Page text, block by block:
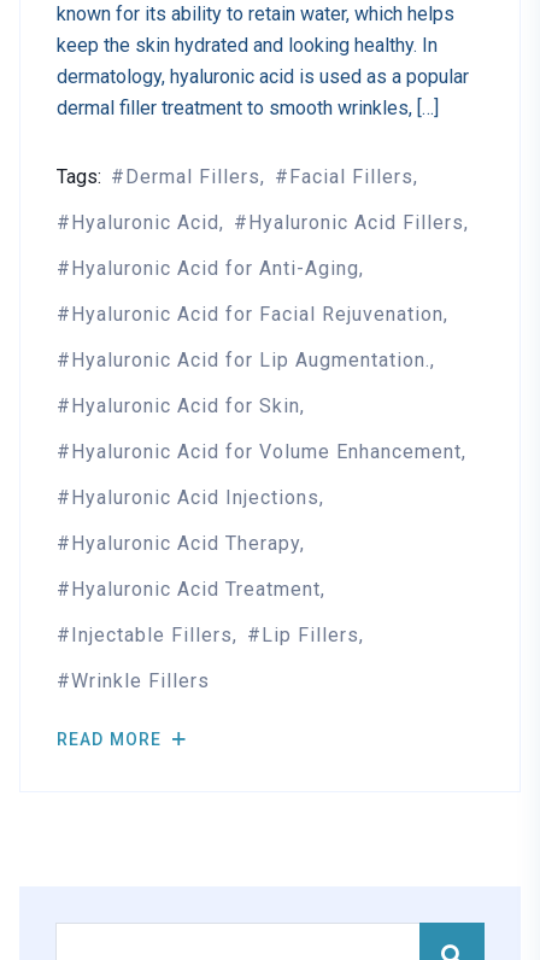
known for its ability to retain water, which helps
keep the skin hydrated and looking healthy. In
dermatology, hyaluronic acid is used as a popular
dermal filler treatment to smooth wrinkles, […]
Tags: Dermal Fillers
Facial Fillers
Hyaluronic Acid
Hyaluronic Acid Fillers
Hyaluronic Acid for Anti-Aging
Hyaluronic Acid for Facial Rejuvenation
Hyaluronic Acid for Lip Augmentation.
Hyaluronic Acid for Skin
Hyaluronic Acid for Volume Enhancement
Hyaluronic Acid Injections
Hyaluronic Acid Therapy
Hyaluronic Acid Treatment
Injectable Fillers
Lip Fillers
Wrinkle Fillers
READ MORE